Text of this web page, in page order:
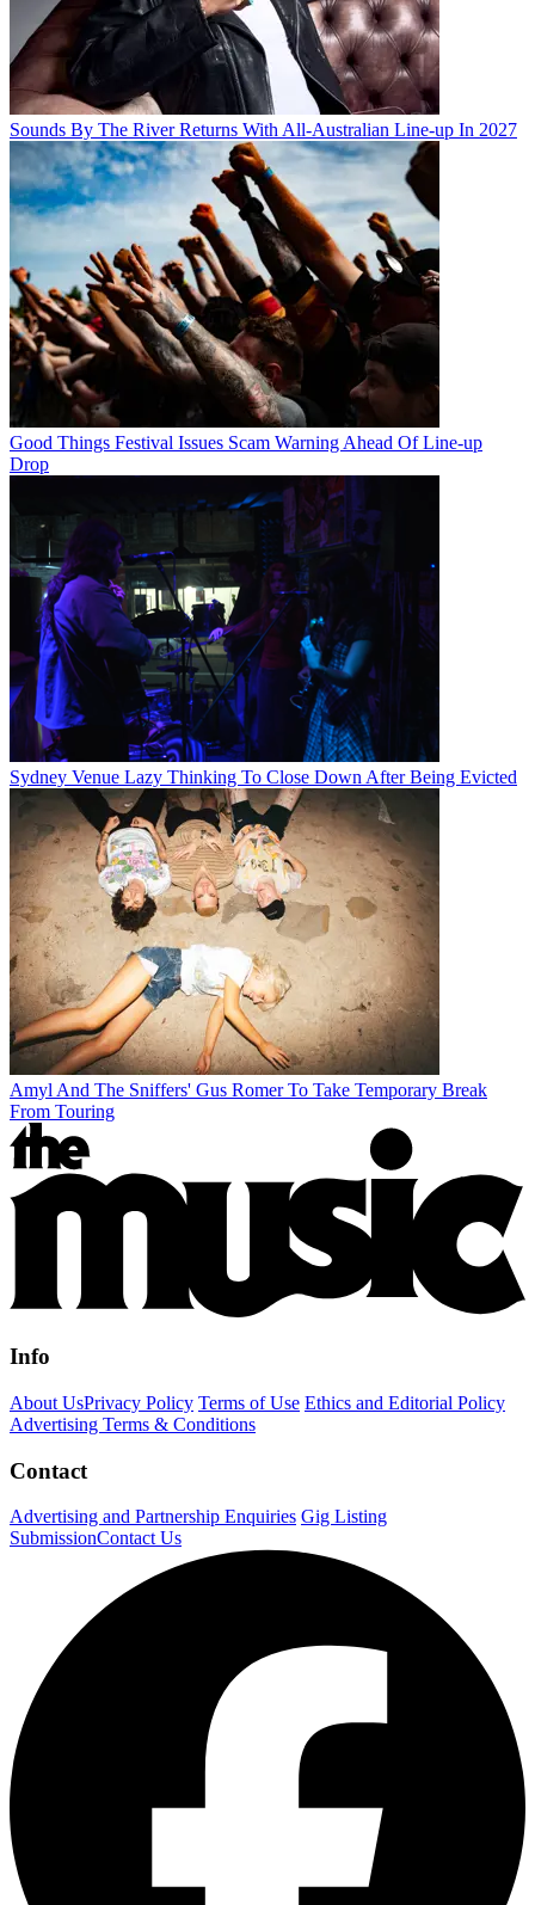
Sounds By The River Returns With All-Australian Line-up In 2027
Good Things Festival Issues Scam Warning Ahead Of Line-up
Drop
Sydney Venue Lazy Thinking To Close Down After Being Evicted
Amyl And The Sniffers' Gus Romer To Take Temporary Break
From Touring
Info
About UsPrivacy Policy Terms of Use Ethics and Editorial Policy
Advertising Terms & Conditions
Contact
Advertising and Partnership Enquiries Gig Listing
SubmissionContact Us